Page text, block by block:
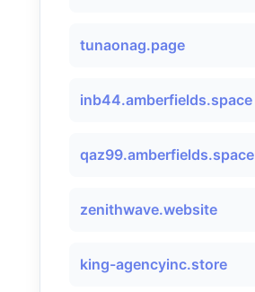
tunaonag.page
inb44.amberfields.space
qaz99.amberfields.space
zenithwave.website
king-agencyinc.store